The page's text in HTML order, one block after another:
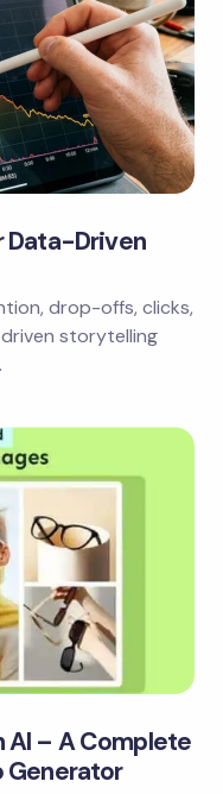
browser for the
Data-Driven
drop-offs, clicks,
storytelling
AI – A Complete
Generator